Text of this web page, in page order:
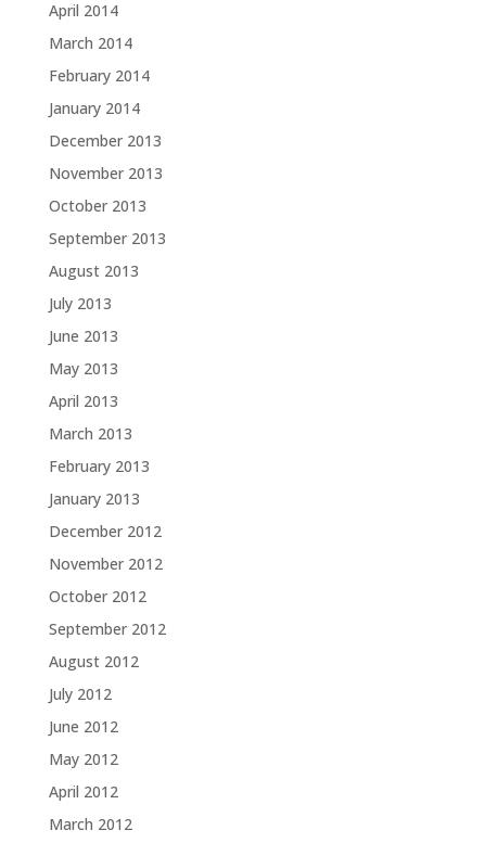
April 2014
March 2014
February 2014
January 2014
December 2013
November 2013
October 2013
September 2013
August 2013
July 2013
June 2013
May 2013
April 2013
March 2013
February 2013
January 2013
December 2012
November 2012
October 2012
September 2012
August 2012
July 2012
June 2012
May 2012
April 2012
March 2012